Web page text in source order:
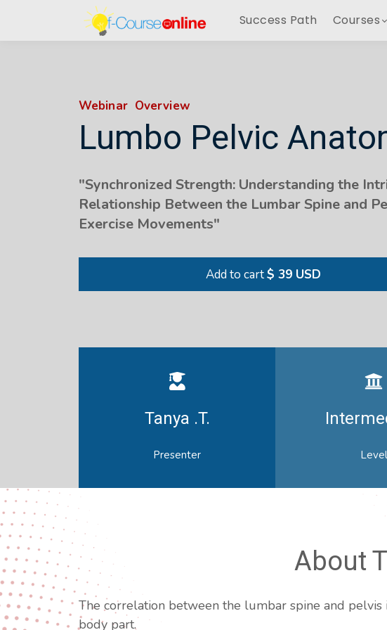
Success Path Courses
Webinar Overview
Lumbo Pelvic
"Synchronized Strength: Understanding the
Relationship Between the Lumbar Spine and
Exercise Movements"
Add to cart$ 39 USD
Tanya .T.
Presenter Level
About
The correlation between the lumbar spine and
body part.